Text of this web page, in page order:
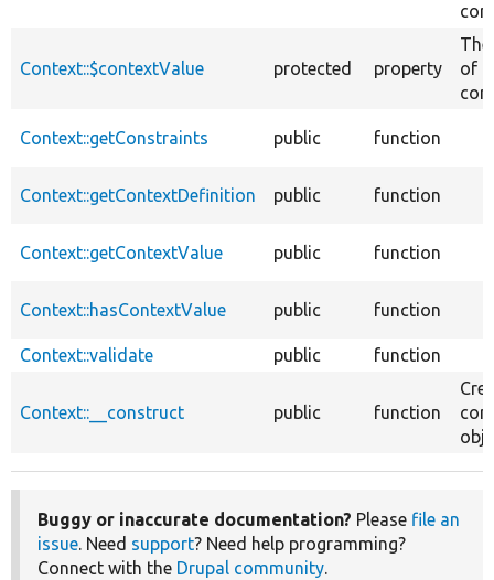
Context::$contextValue protected property
of
Context::getConstraints public function
Context::getContextDefinition public function
Context::getContextValue public function
Context::hasContextValue public function
Context::validate public function
Context::__construct public function
Buggy or inaccurate documentation? Please file an
issue. Need support? Need help programming?
Connect with the Drupal community.